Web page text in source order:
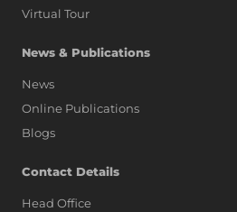
Virtual Tour
News & Publications
News
Online Publications
Blogs
Contact Details
Head Office